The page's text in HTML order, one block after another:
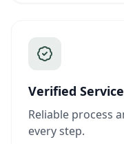
Verified Service
Reliable process
every step.